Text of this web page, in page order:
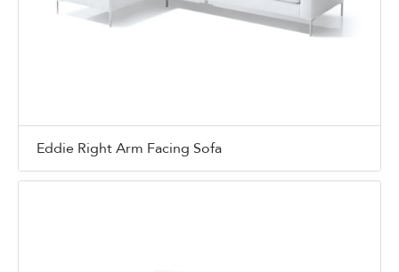
Eddie Right Arm Facing Sofa